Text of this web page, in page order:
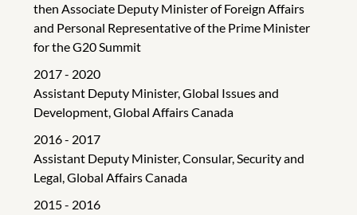
then Associate Deputy Minister of Foreign Affairs
and Personal Representative of the Prime Minister
for the G20 Summit
2017 - 2020
Assistant Deputy Minister, Global Issues and
Development, Global Affairs Canada
2016 - 2017
Assistant Deputy Minister, Consular, Security and
Legal, Global Affairs Canada
2015 - 2016